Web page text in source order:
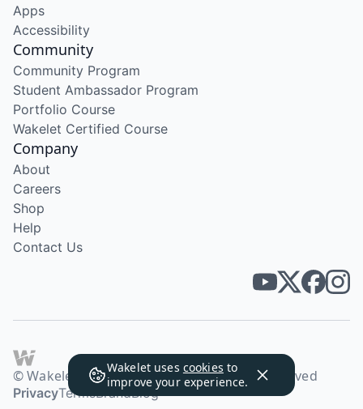
Wakelet uses cookies to
improve your experience.
Apps
Accessibility
Community
Community Program
Student Ambassador Program
Portfolio Course
Wakelet Certified Course
Company
About
Careers
Shop
Help
Contact Us
© Wakelet Technologies 2026. All rights reserved
PrivacyTermsBrandBlog